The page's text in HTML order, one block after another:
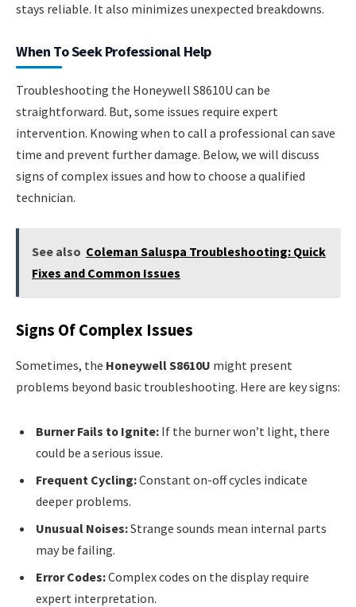
stays reliable. It also minimizes unexpected breakdowns.
When To Seek Professional Help
Troubleshooting the Honeywell S8610U can be
straightforward. But, some issues require expert
intervention. Knowing when to call a professional can save
time and prevent further damage. Below, we will discuss
signs of complex issues and how to choose a qualified
technician.
See also Coleman Saluspa Troubleshooting: Quick
Fixes and Common Issues
Signs Of Complex Issues
Sometimes, the Honeywell S8610U might present
problems beyond basic troubleshooting. Here are key signs:
Burner Fails to Ignite: If the burner won’t light, there
could be a serious issue.
Frequent Cycling:Constant on-off cycles indicate
deeper problems.
Unusual Noises:Strange sounds mean internal parts
may be failing.
Error Codes:Complex codes on the display require
expert interpretation.